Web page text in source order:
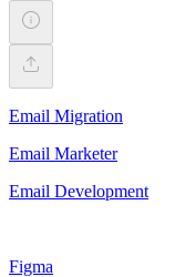
Email Migration
Email Marketer
Email Development
Figma